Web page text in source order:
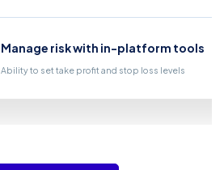
Manage risk with in-platform tools
Ability to set take profit and stop loss levels